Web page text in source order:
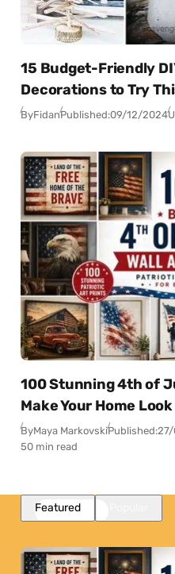
15 Budget-Friendly
Decorations to Try
ByFidanPublished:09/12/2024
100 Stunning 4th of
Make Your Home
ByMaya MarkovskiPublished:
50 min read
Featured